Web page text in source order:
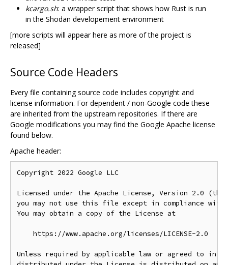
kcargo.sh: a wrapper script that shows how Rust is run
in the Shodan developement environment
[more scripts will appear here as more of the project is
released]
Source Code Headers
Every file containing source code includes copyright and
license information. For dependent / non-Google code these
are inherited from the upstream repositories. If there are
Google modifications you may find the Google Apache license
found below.
Apache header:
Copyright 2022 Google LLC
Licensed under the Apache License, Version 2.0
you may not use this file except in compliance with
You may obtain a copy of the License at
    https://www.apache.org/licenses/LICENSE-2.0
Unless required by applicable law or agreed to in